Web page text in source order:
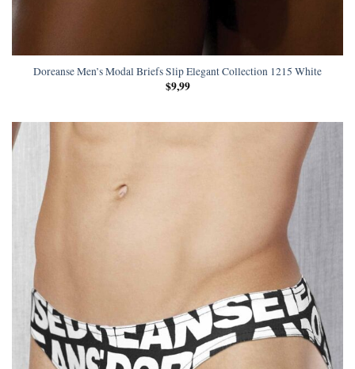
Doreanse Men’s Modal Briefs Slip Elegant Collection 1215 White
$9,99